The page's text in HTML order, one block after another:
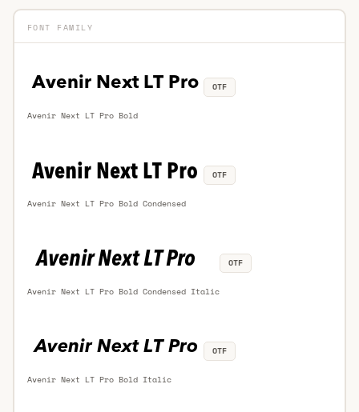
FONT FAMILY
Avenir Next LT Pro Bold
OTF
Avenir Next LT Pro Bold Condensed
OTF
Avenir Next LT Pro Bold Condensed Italic
OTF
Avenir Next LT Pro Bold Italic
OTF